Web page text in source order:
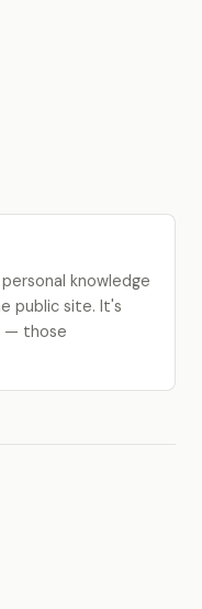
knowledge
public site. It's
— those